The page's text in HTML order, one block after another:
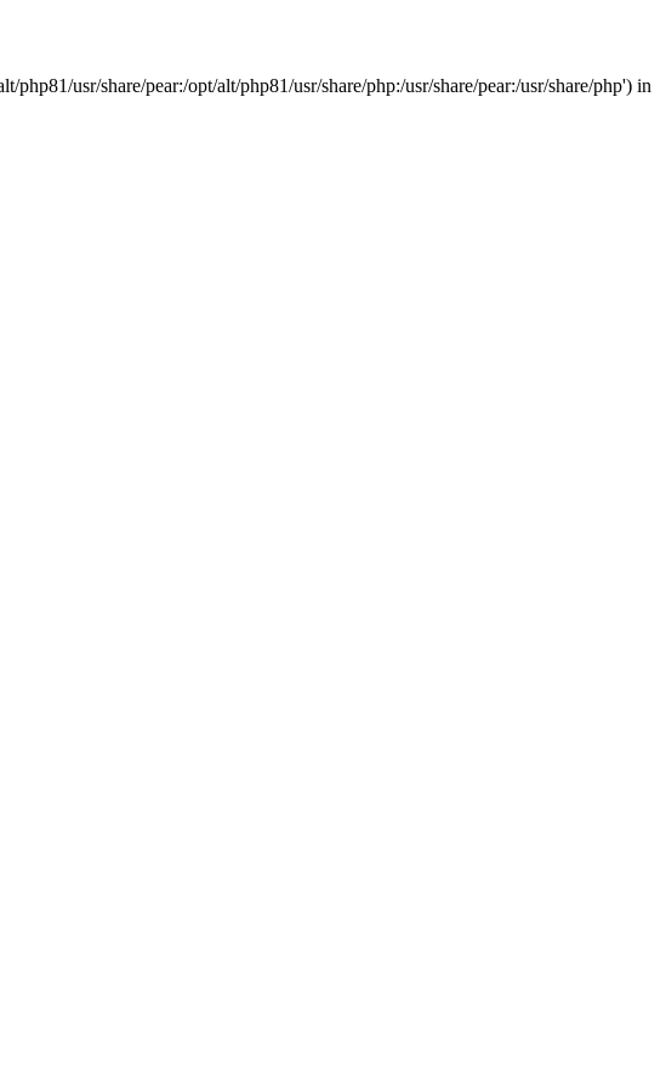
usr/share/pear:/opt/alt/php81/usr/share/php:/usr/share/pear:/usr/share/php') in